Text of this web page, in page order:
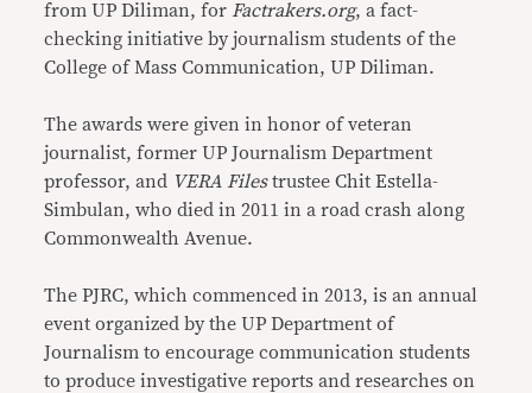
from UP Diliman, forFactrakers.org, a fact-
checking initiative by journalism students of the
College of Mass Communication, UP Diliman.
The awards were given in honor of veteran
journalist, former UP Journalism Department
professor, and VERA Filestrustee Chit Estella-
Simbulan, who died in 2011 in a road crash along
Commonwealth Avenue.
The PJRC, which commenced in 2013, is an annual
event organized by the UP Department of
Journalism to encourage communication students
to produce investigative reports and researches on